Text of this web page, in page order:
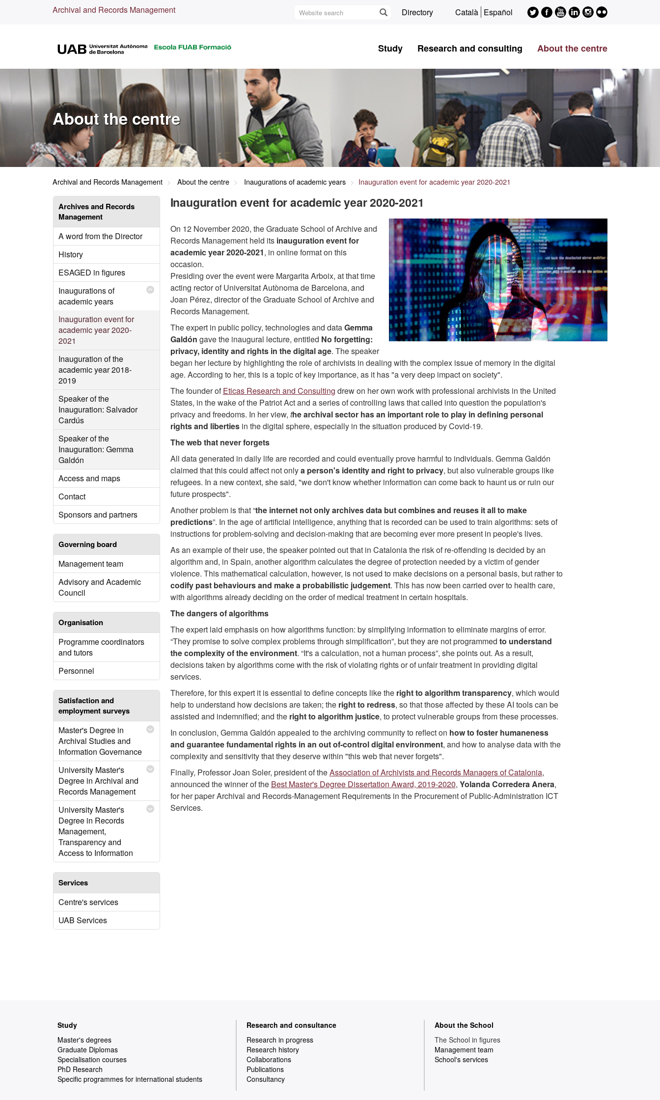
Archival and Records Management
Website
Directory Català Español Twitter
ESAGED
Facebook
ESAGED
Youtube
ESAGED
LinkedIn
ESAGED
Instagram
ESAGED
Flickr
B
Study Research and consulting About the centre
About the centre
Archival and Records Management About the centre Inaugurations of academic years Inauguration event for academic year 2020-2021
Archives and Records
Management
A word from the Director
History
ESAGED in figures
Inaugurations of
academic years
Inauguration event for
academic year 2020-
2021
Inauguration of the
academic year 2018-
2019
Speaker of the
Inauguration: Salvador
Cardús
Speaker of the
Inauguration: Gemma
Galdón
Access and maps
Contact
Sponsors and partners
Governing board
Management team
Advisory and Academic
Council
Organisation
Programme coordinators
and tutors
Personnel
Satisfaction and
employment surveys
Master's Degree in
Archival Studies and
Information Governance
University Master's
Degree in Archival and
Records Management
University Master's
Degree in Records
Management,
Transparency and
Access to Information
Services
Centre's services
UAB Services
Inauguration event for academic year 2020-2021
On 12 November 2020, the Graduate School of Archive and
Records Management held its inauguration event for
academic year 2020-2021, in online format on this
occasion.
Presiding over the event were Margarita Arboix, at that time
acting rector of Universitat Autònoma de Barcelona, and
Joan Pérez, director of the Graduate School of Archive and
Records Management.
The expert in public policy, technologies and dataGemma
Galdón gave the inaugural lecture, entitled No forgetting:
privacy, identity and rights in the digital age. The speaker
began her lecture by highlighting the role of archivists in dealing with the complex issue of memory in the digital
age. According to her, this is a topic of key importance, as it has "a very deep impact on society".
The founder ofEticas Research and Consulting drew on her own work with professional archivists in the United
States, in the wake of the Patriot Act and a series of controlling laws that called into question the population's
privacy and freedoms. In her view, the archival sector has an important role to play in defining personal
rights and liberties in the digital sphere, especially in the situation produced by Covid-19.
The web that never forgets
All data generated in daily life are recorded and could eventually prove harmful to individuals. Gemma Galdón
claimed that this could affect not onlya person's identity and right to privacy, but also vulnerable groups like
refugees. In a new context, she said, "we don't know whether information can come back to haunt us or ruin our
future prospects".
Another problem is that “the internet not only archives data but combines and reuses it all to make
predictions”. In the age of artificial intelligence, anything that is recorded can be used to train algorithms: sets of
instructions for problem-solving and decision-making that are becoming ever more present in people's lives.
As an example of their use, the speaker pointed out that in Catalonia the risk of re-offending is decided by an
algorithm and, in Spain, another algorithm calculates the degree of protection needed by a victim of gender
violence. This mathematical calculation, however, is not used to make decisions on a personal basis, but rather to
codify past behaviours and make a probabilistic judgement. This has now been carried over to health care,
with algorithms already deciding on the order of medical treatment in certain hospitals.
The dangers of algorithms
The expert laid emphasis on how algorithms function: by simplifying information to eliminate margins of error.
“They promise to solve complex problems through simplification”, but they are not programmed to understand
the complexity of the environment. “It's a calculation, not a human process”, she points out. As a result,
decisions taken by algorithms come with the risk of violating rights or of unfair treatment in providing digital
services.
Therefore, for this expert it is essential to define concepts like the right to algorithm transparency, which would
help to understand how decisions are taken; the right to redress, so that those affected by these AI tools can be
assisted and indemnified; and the right to algorithm justice, to protect vulnerable groups from these processes.
In conclusion, Gemma Galdón appealed to the archiving community to reflect on how to foster humaneness
and guarantee fundamental rights in an out of-control digital environment, and how to analyse data with the
complexity and sensitivity that they deserve within "this web that never forgets".
Finally, Professor Joan Soler, president of theAssociation of Archivists and Records Managers of Catalonia,
announced the winner of the Best Master's Degree Dissertation Award, 2019-2020, Yolanda Corredera Anera,
for her paper Archival and Records-Management Requirements in the Procurement of Public-Administration ICT
Services.
Study
Master's degrees
Graduate Diplomas
Specialisation courses
PhD Research
Specific programmes for international students
Research and consultance
Research in progress
Research history
Collaborations
Publications
Consultancy
About the School
The School in figures
Management team
School's services